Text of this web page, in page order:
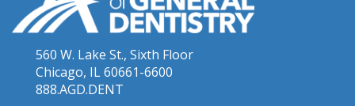
560 W. Lake St., Sixth Floor
Chicago, IL 60661-6600
888.AGD.DENT